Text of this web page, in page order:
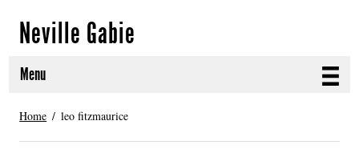
Neville Gabie
Menu
ABOUT
Home leo fitzmaurice